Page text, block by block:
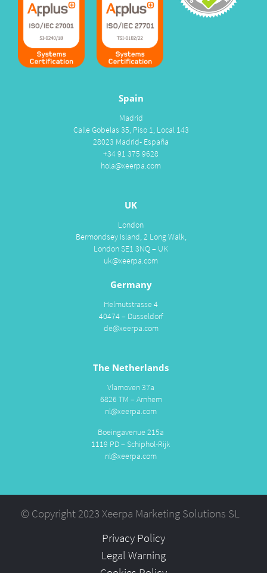
Spain
Madrid
Calle Gobelas 35, Piso 1, Local 143
28023 Madrid- España
+34 91 375 9628
hola@xeerpa.com
UK
London
Bermondsey Island, 2 Long Walk,
London SE1 3NQ – UK
uk@xeerpa.com
Germany
Helmutstrasse 4
40474 – Düsseldorf
de@xeerpa.com
The Netherlands
Vlamoven 37a
6826 TM – Arnhem
nl@xeerpa.com
Boeingavenue 215a
1119 PD – Schiphol-Rijk
nl@xeerpa.com
© Copyright 2023 Xeerpa Marketing Solutions SL
Privacy Policy
Legal Warning